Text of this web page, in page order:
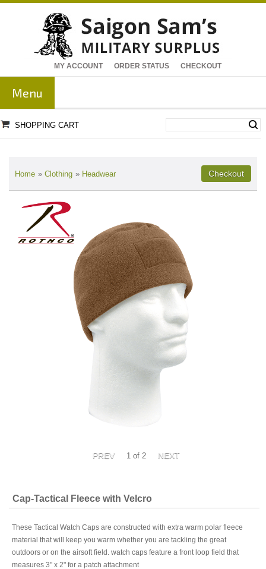
MY ACCOUNT ORDER STATUS CHECKOUT
Menu
SHOPPING CART
Home » Clothing » Headwear
1 of 2
Cap-Tactical Fleece with Velcro
These Tactical Watch Caps are constructed with extra warm polar fleece
material that will keep you warm whether you are tackling the great
outdoors or on the airsoft field. watch caps feature a front loop field that
measures 3" x 2" for a patch attachment